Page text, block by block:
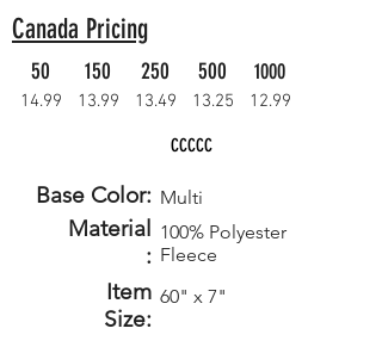
Canada Pricing
50 150 250 500 1000
14.99 13.99 13.49 13.25 12.99
CCCCC
Base Color: Multi
Material
:
100% Polyester
Fleece
Item
Size:
60" x 7"